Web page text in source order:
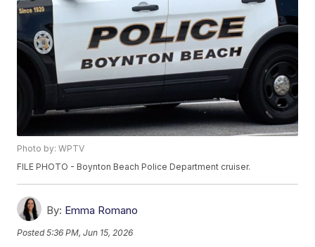
Photo by: WPTV
FILE PHOTO - Boynton Beach Police Department cruiser.
By: Emma Romano
Posted5:36 PM, Jun 15, 2026